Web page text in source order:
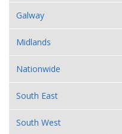
Galway
Midlands
Nationwide
South East
South West